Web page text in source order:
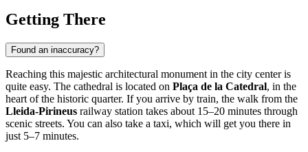
Getting There
Found an inaccuracy?
Reaching this majestic architectural monument in the city center is
quite easy. The cathedral is located on Plaça de la Catedral, in the
heart of the historic quarter. If you arrive by train, the walk from the
Lleida-Pirineus railway station takes about 15–20 minutes through
scenic streets. You can also take a taxi, which will get you there in
just 5–7 minutes.